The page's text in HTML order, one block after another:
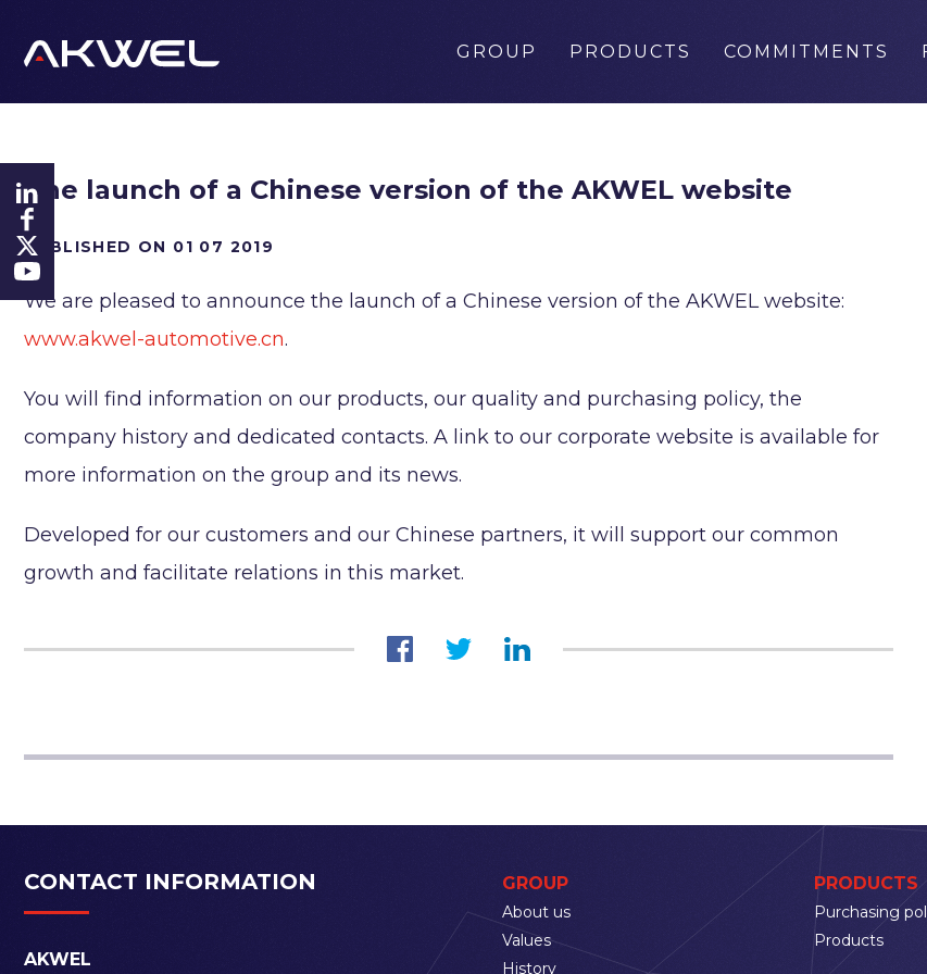
GROUP PRODUCTS COMMITMENTS
The launch of a Chinese version of the AKWEL website
PUBLISHED ON 01 07 2019
We are pleased to announce the launch of a Chinese version of the AKWEL website:
www.akwel-automotive.cn.
You will find information on our products, our quality and purchasing policy, the
company history and dedicated contacts. A link to our corporate website is available for
more information on the group and its news.
Developed for our customers and our Chinese partners, it will support our common
growth and facilitate relations in this market.
CONTACT INFORMATION
AKWEL
GROUP
About us
Values
History
PRODUCTS
Purchasing
Products